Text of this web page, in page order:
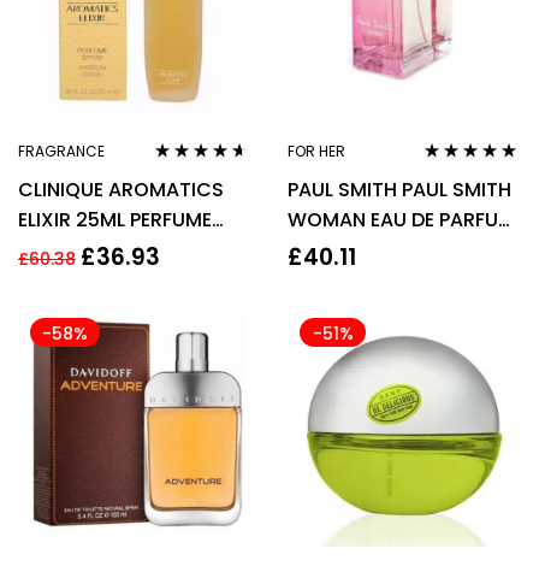
FRAGRANCE
out of 5
CLINIQUE AROMATICS
ELIXIR 25ML PERFUME
SPRAY
£60.38 £36.93
FOR HER
of 5
PAUL SMITH PAUL SMITH
WOMAN EAU DE PARFUM
EDP 30ML SPRAY –
£40.11
-58% -51%